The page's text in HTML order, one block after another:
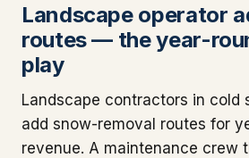
Landscape operator
routes — the year-
play
Landscape contractors in cold
add snow-removal routes for
revenue. A maintenance crew